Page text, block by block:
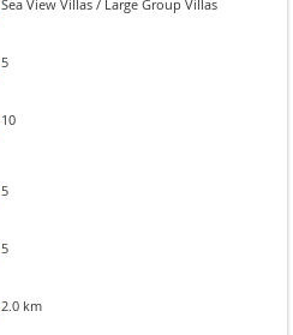
Sea View Villas / Large Group Villas
5
10
5
5
2.0 km